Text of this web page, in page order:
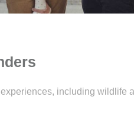
including wildlife